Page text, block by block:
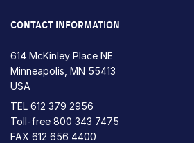
CONTACT INFORMATION
614 McKinley Place NE
Minneapolis, MN 55413
USA
TEL 612 379 2956
Toll-free 800 343 7475
FAX 612 656 4400